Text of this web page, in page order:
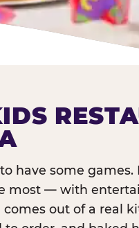
have some
most — with
out of a real